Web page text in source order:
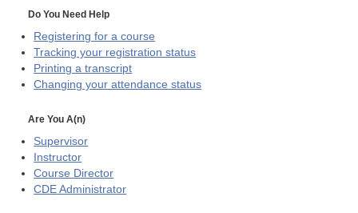
Do You Need Help
Registering for a course
Tracking your registration status
Printing a transcript
Changing your attendance status
Are You A(n)
Supervisor
Instructor
Course Director
CDE Administrator